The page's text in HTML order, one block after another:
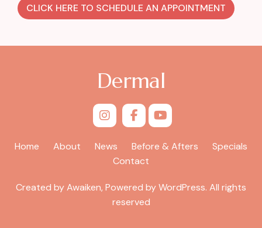
CLICK HERE TO SCHEDULE AN APPOINTMENT
Dermal
Home About News Before & Afters
Specials
Contact
Created by Awaiken, Powered by WordPress. All rights
reserved